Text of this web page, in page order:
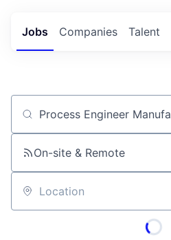
Jobs Companies Talent
Job title, company or keyword
On-site & Remote
Location